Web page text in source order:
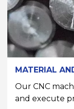
MATERIAL
Our CNC
and execute